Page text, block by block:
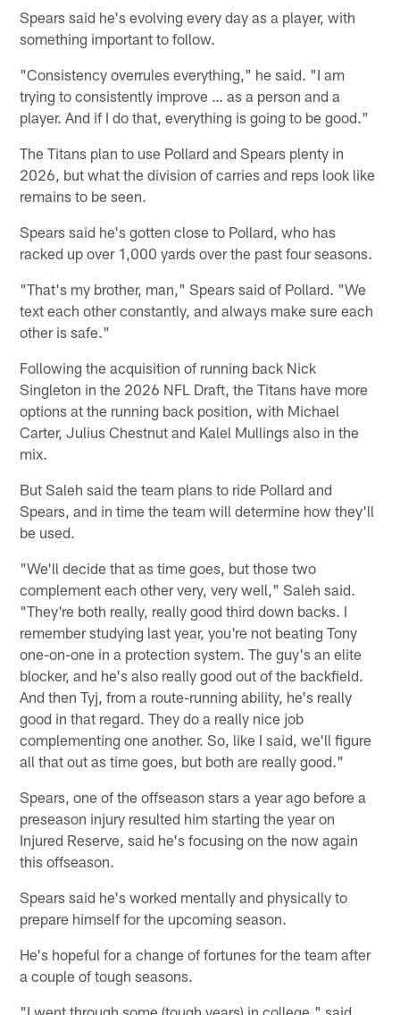
Spears said he's evolving every day as a player, with
something important to follow.
"Consistency overrules everything," he said. "I am
trying to consistently improve … as a person and a
player. And if I do that, everything is going to be good."
The Titans plan to use Pollard and Spears plenty in
2026, but what the division of carries and reps look like
remains to be seen.
Spears said he's gotten close to Pollard, who has
racked up over 1,000 yards over the past four seasons.
"That's my brother, man," Spears said of Pollard. "We
text each other constantly, and always make sure each
other is safe."
Following the acquisition of running back Nick
Singleton in the 2026 NFL Draft, the Titans have more
options at the running back position, with Michael
Carter, Julius Chestnut and Kalel Mullings also in the
mix.
But Saleh said the team plans to ride Pollard and
Spears, and in time the team will determine how they'll
be used.
"We'll decide that as time goes, but those two
complement each other very, very well," Saleh said.
"They're both really, really good third down backs. I
remember studying last year, you're not beating Tony
one-on-one in a protection system. The guy's an elite
blocker, and he's also really good out of the backfield.
And then Tyj, from a route-running ability, he's really
good in that regard. They do a really nice job
complementing one another. So, like I said, we'll figure
all that out as time goes, but both are really good."
Spears, one of the offseason stars a year ago before a
preseason injury resulted him starting the year on
Injured Reserve, said he's focusing on the now again
this offseason.
Spears said he's worked mentally and physically to
prepare himself for the upcoming season.
He's hopeful for a change of fortunes for the team after
a couple of tough seasons.
"I went through some (tough years) in college," said